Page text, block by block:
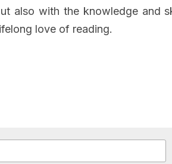
also with the knowledge and
love of reading.